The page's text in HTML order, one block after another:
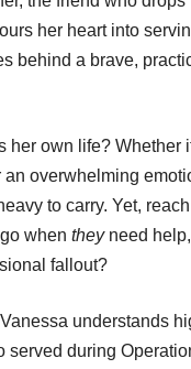
her heart into
behind a brave,
her own life? Whether
overwhelming
to carry. Yet,
when they need help,
fallout?
understands
served during